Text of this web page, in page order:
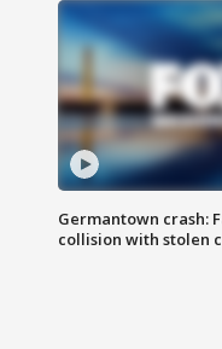
Germantown crash:
collision with stolen